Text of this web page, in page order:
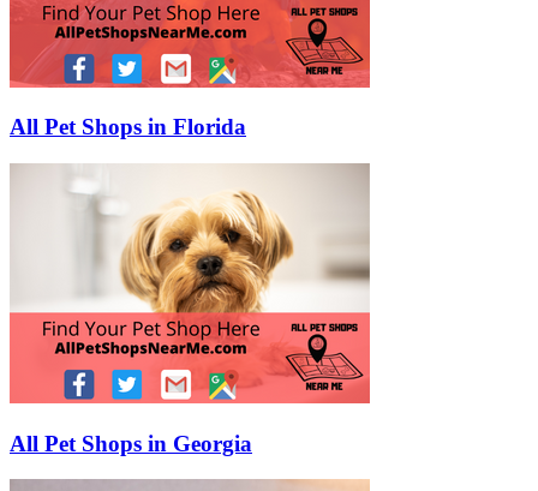
All Pet Shops in Florida
All Pet Shops in Georgia